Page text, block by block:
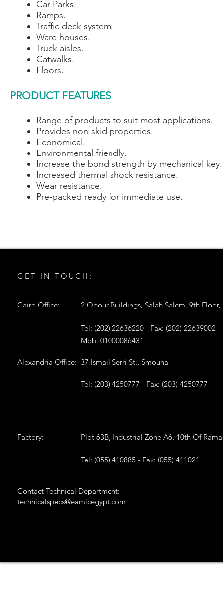
Car Parks.
Ramps.
Traffic deck system.
Ware houses.
Truck aisles.
Catwalks.
Floors.
PRODUCT FEATURES
Range of products to suit most applications.
Provides non-skid properties.
Economical.
Environmental friendly.
Increase the bond strength by mechanical key.
Increased thermal shock resistance.
Wear resistance.
Pre-packed ready for immediate use.
GET IN TOUCH:
Cairo Office: 2 Obour Buildings, Salah Salem, 9th
Tel: (202) 22636220 - Fax: (202) 22639002
Mob: 01000086431
Alexandria Office: 37 Ismail Serri St., Smouha
Tel: (203) 4250777 - Fax: (203) 4250777
Factory: Plot 63B, Industrial Zone A6, 10th Of
Tel: (055) 410885 - Fax: (055) 411021
Contact Technical Department:
technicalspecs@eamicegypt.com